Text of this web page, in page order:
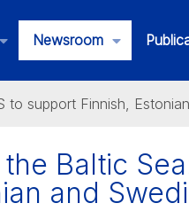
Newsroom
to support Finnish,
Baltic Sea:
and